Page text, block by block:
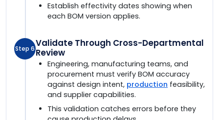
Establish effectivity dates showing when
each BOM version applies.
Step 6Validate Through Cross-Departmental
Review
Engineering, manufacturing teams, and
procurement must verify BOM accuracy
against design intent, production feasibility,
and supplier capabilities.
This validation catches errors before they